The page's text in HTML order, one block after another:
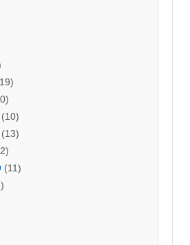
(10)
(13)
(11)